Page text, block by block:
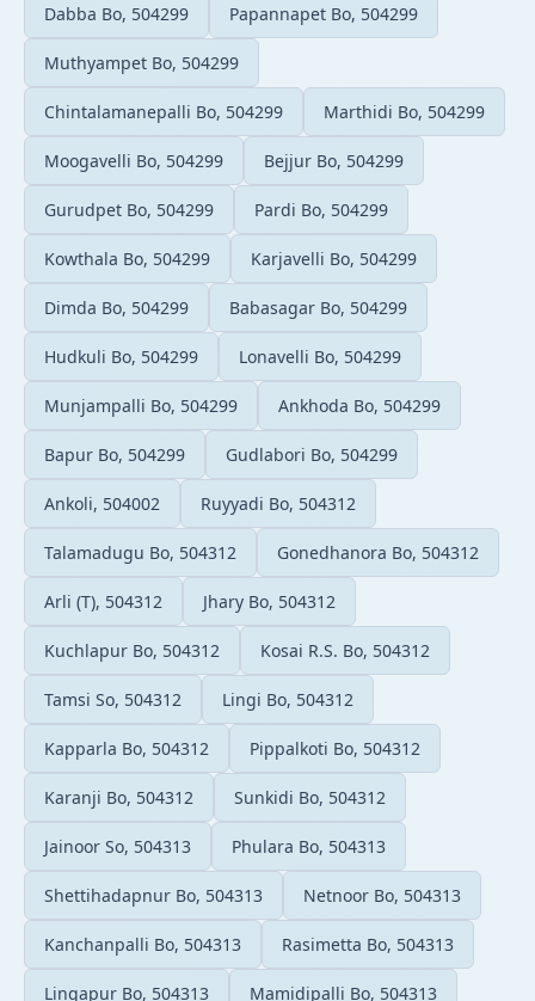
Dabba Bo, 504299 Papannapet Bo, 504299
Muthyampet Bo, 504299
Chintalamanepalli Bo, 504299 Marthidi Bo, 504299
Moogavelli Bo, 504299 Bejjur Bo, 504299
Gurudpet Bo, 504299 Pardi Bo, 504299
Kowthala Bo, 504299 Karjavelli Bo, 504299
Dimda Bo, 504299 Babasagar Bo, 504299
Hudkuli Bo, 504299 Lonavelli Bo, 504299
Munjampalli Bo, 504299 Ankhoda Bo, 504299
Bapur Bo, 504299 Gudlabori Bo, 504299
Ankoli, 504002 Ruyyadi Bo, 504312
Talamadugu Bo, 504312 Gonedhanora Bo, 504312
Arli (T), 504312 Jhary Bo, 504312
Kuchlapur Bo, 504312 Kosai R.S. Bo, 504312
Tamsi So, 504312 Lingi Bo, 504312
Kapparla Bo, 504312 Pippalkoti Bo, 504312
Karanji Bo, 504312 Sunkidi Bo, 504312
Jainoor So, 504313 Phulara Bo, 504313
Shettihadapnur Bo, 504313 Netnoor Bo, 504313
Kanchanpalli Bo, 504313 Rasimetta Bo, 504313
Lingapur Bo, 504313 Mamidipalli Bo, 504313